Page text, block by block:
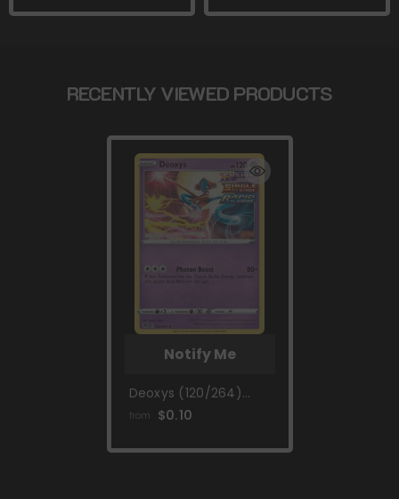
RECENTLY VIEWED PRODUCTS
Notify Me
Deoxys (120/264)
(Theme Deck
Shield: Fusion Strike]
from $0.10